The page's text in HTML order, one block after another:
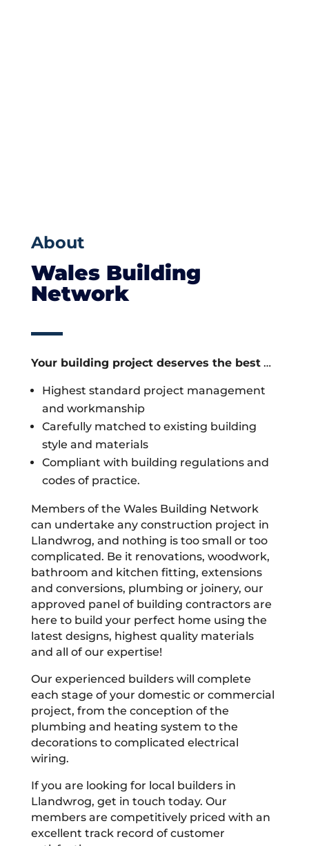
About
Wales Building
Network
Your building project deserves the best…
Highest standard project management
and workmanship
Carefully matched to existing building
style and materials
Compliant with building regulations and
codes of practice.
Members of the Wales Building Network
can undertake any construction project in
Llandwrog, and nothing is too small or too
complicated. Be it renovations, woodwork,
bathroom and kitchen fitting, extensions
and conversions, plumbing or joinery, our
approved panel of building contractors are
here to build your perfect home using the
latest designs, highest quality materials
and all of our expertise!
Our experienced builders will complete
each stage of your domestic or commercial
project, from the conception of the
plumbing and heating system to the
decorations to complicated electrical
wiring.
If you are looking for local builders in
Llandwrog, get in touch today. Our
members are competitively priced with an
excellent track record of customer